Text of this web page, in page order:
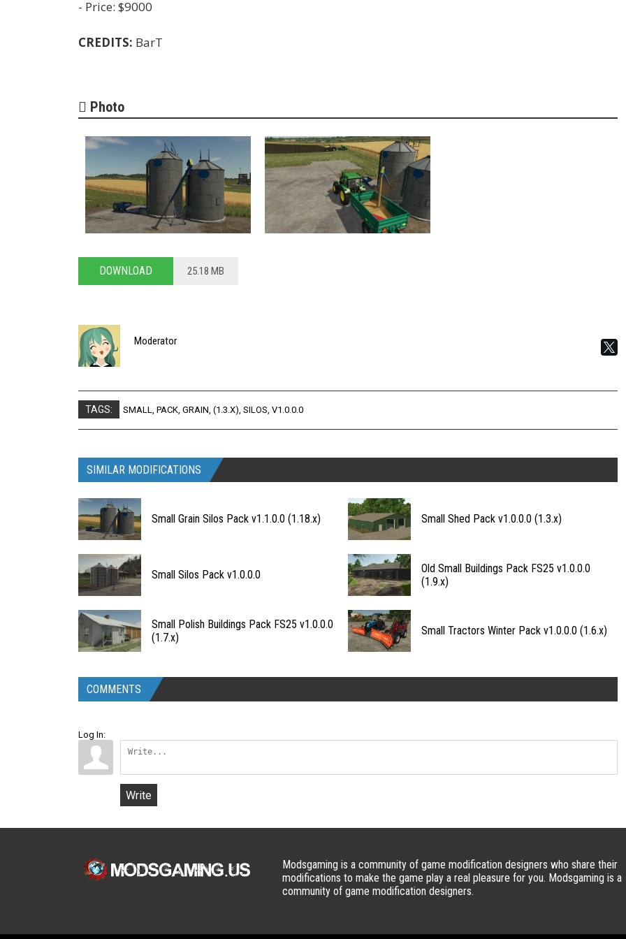
- Price: $9000
CREDITS: BarT
Photo
DOWNLOAD 25.18 MB
Moderator
TAGS: SMALL, PACK, GRAIN, (1.3.X), SILOS, V1.0.0.0
SIMILAR MODIFICATIONS
Small Grain Silos Pack v1.1.0.0 (1.18.x) Small Shed Pack v1.0.0.0 (1.3.x)
Small Silos Pack v1.0.0.0
Old Small Buildings Pack FS25 v1.0.0.0
(1.9.x)
Small Polish Buildings Pack FS25 v1.0.0.0
(1.7.x)
Small Tractors Winter Pack v1.0.0.0 (1.6.x)
COMMENTS
Log In:
Write
Modsgaming is a community of game modification designers who share their
modifications to make the game play a real pleasure for you. Modsgaming is a
community of game modification designers.